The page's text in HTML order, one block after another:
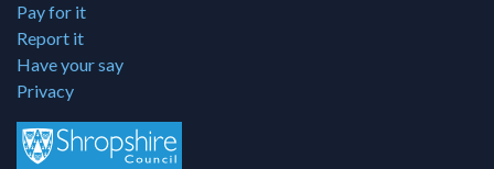
Pay for it
Report it
Have your say
Privacy